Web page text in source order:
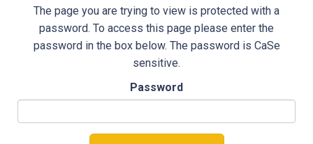
The page you are trying to view is protected with a
password. To access this page please enter the
password in the box below. The password is CaSe
sensitive.
Password